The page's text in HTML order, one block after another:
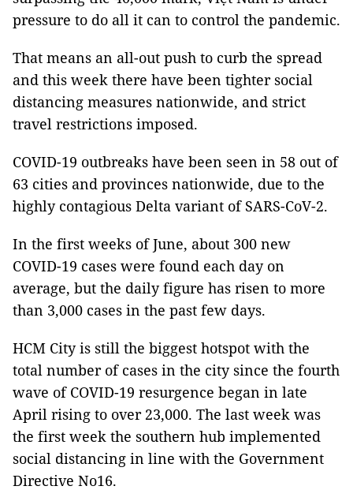
pressure to do all it can to control the pandemic.
That means an all-out push to curb the spread
and this week there have been tighter social
distancing measures nationwide, and strict
travel restrictions imposed.
COVID-19 outbreaks have been seen in 58 out of
63 cities and provinces nationwide, due to the
highly contagious Delta variant of SARS-CoV-2.
In the first weeks of June, about 300 new
COVID-19 cases were found each day on
average, but the daily figure has risen to more
than 3,000 cases in the past few days.
HCM City is still the biggest hotspot with the
total number of cases in the city since the fourth
wave of COVID-19 resurgence began in late
April rising to over 23,000. The last week was
the first week the southern hub implemented
social distancing in line with the Government
Directive No16.